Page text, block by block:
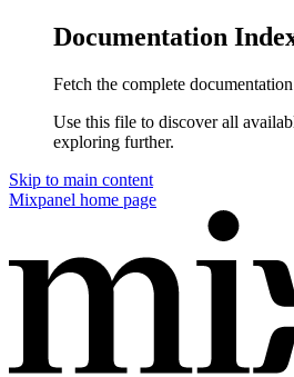
Documentation
Fetch the complete
Use this file to discover all
exploring further.
Skip to main content
Mixpanel home page